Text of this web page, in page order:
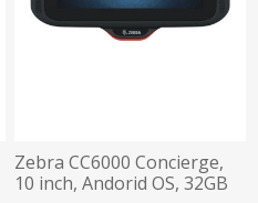
Zebra CC6000 Concierge,
10 inch, Andorid OS, 32GB